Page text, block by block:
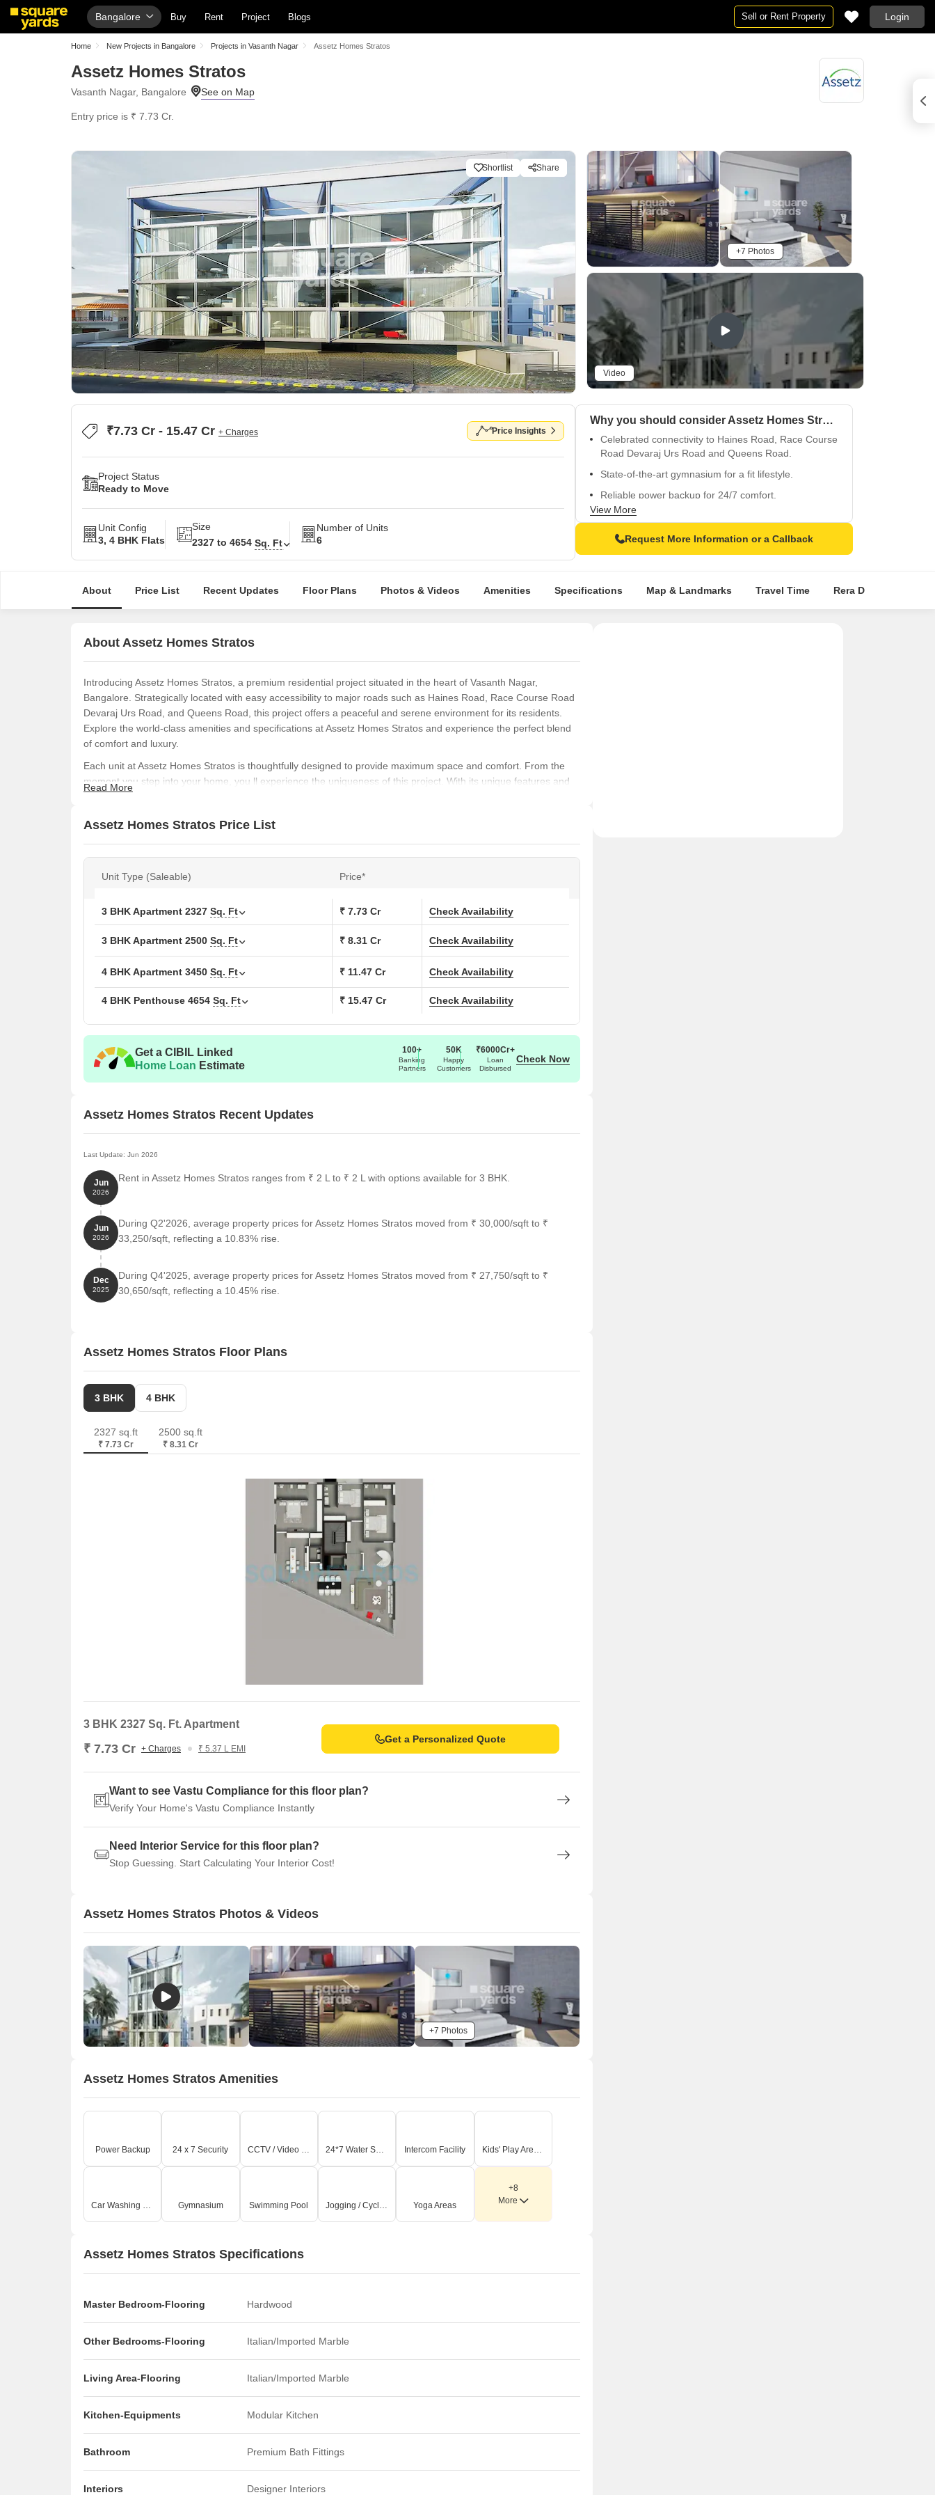
Bangalore Buy Rent Project Blogs Sell or Rent Property Login
Home New Projects in Bangalore Projects in Vasanth Nagar Assetz Homes Stratos
Assetz Homes Stratos
Vasanth Nagar, Bangalore
Entry price is ₹ 7.73 Cr.
Shortlist Share
+7 Photos
Video
₹7.73 Cr - 15.47 Cr + Charges Price Insights
Project Status
Ready to Move
Unit Config
3, 4 BHK Flats
Size
2327 to 4654 Sq. Ft
Number of Units
6
Why you should consider Assetz Homes Stratos?
Celebrated connectivity to Haines Road, Race Course
Road Devaraj Urs Road and Queens Road.
State-of-the-art gymnasium for a fit lifestyle.
Reliable power backup for 24/7 comfort.
Luxurious hardwood flooring in master bedrooms.
Imported marble flooring in other bedrooms.
Practical investments amidst Bangalore s upscale
View More
Request More Information or a Callback
About Price List Recent Updates Floor Plans Photos & Videos Amenities Specifications Map & Landmarks Travel Time Rera Details
About Assetz Homes Stratos
Introducing Assetz Homes Stratos, a premium residential project situated in the heart of Vasanth Nagar,
Bangalore. Strategically located with easy accessibility to major roads such as Haines Road, Race Course Road
Devaraj Urs Road, and Queens Road, this project offers a peaceful and serene environment for its residents.
Explore the world-class amenities and specifications at Assetz Homes Stratos and experience the perfect blend
of comfort and luxury.
Each unit at Assetz Homes Stratos is thoughtfully designed to provide maximum space and comfort. From the
moment you step into your home, you ll experience the uniqueness of this project. With its unique features and
Backup.
ideal choice for those seeking a peaceful and hassle-free living experience.
The following table outlines the available unit options at Assetz Homes Stratos:
Unit Type Area (Sq. Ft.) Price (Rs.)
3 BHK Apartment 2327 3.80 Cr
4 BHK Penthouse 7.60 Cr
Nearby Landmarks The residential property is strategically located near several notable landmarks, providing
residents with easy access to essential amenities and services. These landmarks not only enhance the quality of
RJ Public School is just 0.34 km away, making it an ideal choice for families with children.
Vikram Hospital is only 0.09 km away, ensuring timely medical attention in case of an emergency.
National Gallery of Modern Art is 0.51 km away, providing a convenient connection to the city.
Shangri La Bengaluru is 0.65 km away, perfect for guests and visitors.
Prestige Nebula is 0.76 km away, offering a range of shopping and dining options.
DBS Business Center is 0.60 km away, offering a hub for business and entrepreneurship.
Read More
Assetz Homes Stratos Price List
Unit Type (Saleable) Price*
3 BHK Apartment 2327 Sq. Ft ₹ 7.73 Cr Check Availability
3 BHK Apartment 2500 Sq. Ft ₹ 8.31 Cr Check Availability
4 BHK Apartment 3450 Sq. Ft ₹ 11.47 Cr Check Availability
4 BHK Penthouse 4654 Sq. Ft ₹ 15.47 Cr Check Availability
Get a CIBIL Linked
Home Loan Estimate
100+
Banking
Partners
50K
Happy
Customers
₹6000Cr+
Loan
Disbursed
Check Now
Assetz Homes Stratos Recent Updates
Last Update: Jun 2026
Jun
2026
Rent in Assetz Homes Stratos ranges from ₹ 2 L to ₹ 2 L with options available for 3 BHK.
Jun
2026
During Q2'2026, average property prices for Assetz Homes Stratos moved from ₹ 30,000/sqft to ₹
33,250/sqft, reflecting a 10.83% rise.
Dec
2025
During Q4'2025, average property prices for Assetz Homes Stratos moved from ₹ 27,750/sqft to ₹
30,650/sqft, reflecting a 10.45% rise.
Assetz Homes Stratos Floor Plans
3 BHK 4 BHK
2327 sq.ft
₹ 7.73 Cr
2500 sq.ft
₹ 8.31 Cr
3 BHK 2327 Sq. Ft. Apartment
₹ 7.73 Cr + Charges ₹ 5.37 L EMI
Get a Personalized Quote
Want to see Vastu Compliance for this floor plan?
Verify Your Home's Vastu Compliance Instantly
Need Interior Service for this floor plan?
Stop Guessing. Start Calculating Your Interior Cost!
Assetz Homes Stratos Photos & Videos
+7 Photos
Assetz Homes Stratos Amenities
Power Backup 24 x 7 Security CCTV / Video Surveillance 24*7 Water Supply Intercom Facility Kids' Play Areas / Sand Pits
Car Washing Bays Gymnasium Swimming Pool Jogging / Cycle Track Yoga Areas
+8
More
Assetz Homes Stratos Specifications
Master Bedroom-Flooring Hardwood
Other Bedrooms-Flooring Italian/Imported Marble
Living Area-Flooring Italian/Imported Marble
Kitchen-Equipments Modular Kitchen
Bathroom Premium Bath Fittings
Interiors Designer Interiors